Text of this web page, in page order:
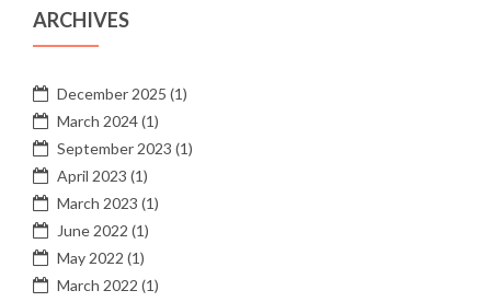
ARCHIVES
December 2025 (1)
March 2024(1)
September 2023 (1)
April 2023 (1)
March 2023 (1)
June 2022 (1)
May 2022 (1)
March 2022 (1)